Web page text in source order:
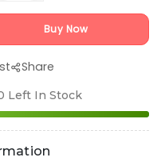
Buy Now
Share
Left In Stock